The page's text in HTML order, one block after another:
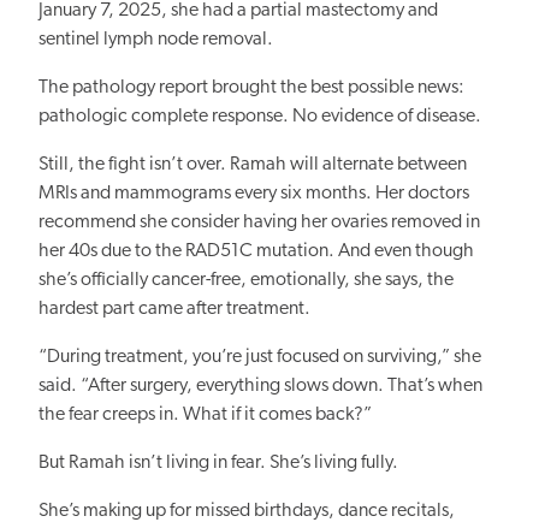
January 7, 2025, she had a partial mastectomy and
sentinel lymph node removal.
The pathology report brought the best possible news:
pathologic complete response. No evidence of disease.
Still, the fight isn’t over. Ramah will alternate between
MRIs and mammograms every six months. Her doctors
recommend she consider having her ovaries removed in
her 40s due to the RAD51C mutation. And even though
she’s officially cancer-free, emotionally, she says, the
hardest part came after treatment.
“During treatment, you’re just focused on surviving,” she
said. “After surgery, everything slows down. That’s when
the fear creeps in. What if it comes back?”
But Ramah isn’t living in fear. She’s living fully.
She’s making up for missed birthdays, dance recitals,